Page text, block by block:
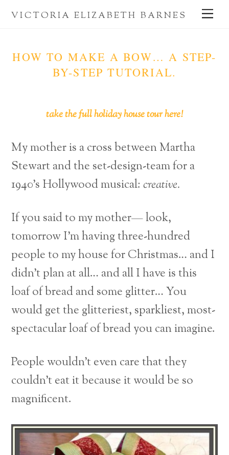
SkipVICTORIA ELIZABETH BARNES
HOW TO MAKE A BOW… A STEP-
BY-STEP TUTORIAL.
take the full holiday house tour here!
My mother is a cross between Martha
Stewart and the set-design-team for a
1940’s Hollywood musical:creative.
If you said to my mother— look,
tomorrow I’m having three-hundred
people to my house for Christmas… and I
didn’t plan at all… and all I have is this
loaf of bread and some glitter… You
would get the glitteriest, sparkliest, most-
spectacular loaf of bread you can imagine.
People wouldn’t even care that they
couldn’t eat it because it would be so
magnificent.